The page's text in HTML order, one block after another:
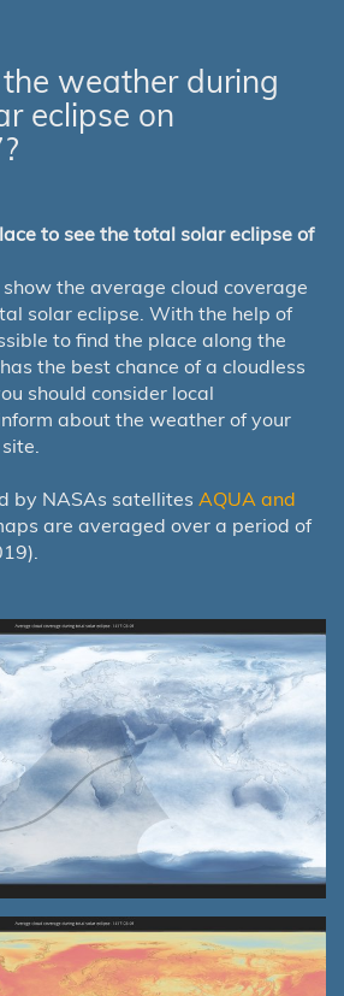
weather during
eclipse on
to see the total solar eclipse of
the average cloud coverage
solar eclipse. With the help of
to find the place along the
the best chance of a cloudless
should consider local
about the weather of your
by NASAs satellites AQUA and
are averaged over a period of